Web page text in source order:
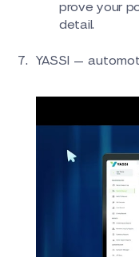
prove your
detail.
YASSI —